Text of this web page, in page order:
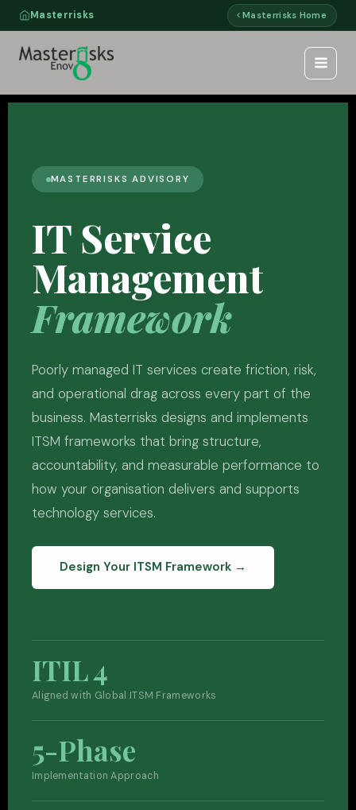
Masterrisks Masterrisks Home
content
MASTERRISKS ADVISORY
IT Service
Management
Framework
Poorly managed IT services create friction, risk,
and operational drag across every part of the
business. Masterrisks designs and implements
ITSM frameworks that bring structure,
accountability, and measurable performance to
how your organisation delivers and supports
technology services.
Design Your ITSM Framework →
ITIL 4
Aligned with Global ITSM Frameworks
5-Phase
Implementation Approach